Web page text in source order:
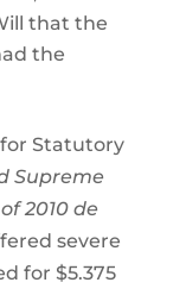
that the
the
Statutory
Supreme
2010 de
severe
for $5.375